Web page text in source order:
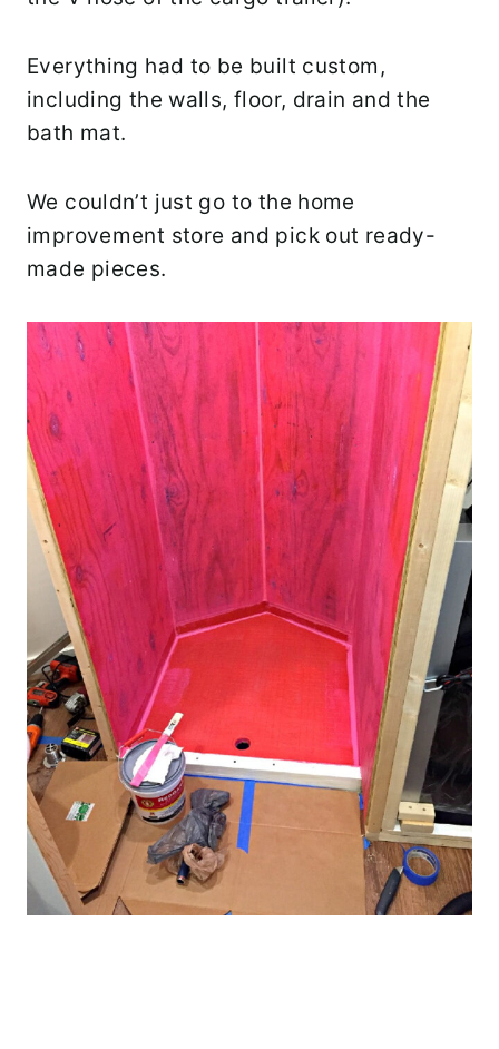
Everything had to be built custom,
including the walls, floor, drain and the
bath mat.
We couldn’t just go to the home
improvement store and pick out ready-
made pieces.